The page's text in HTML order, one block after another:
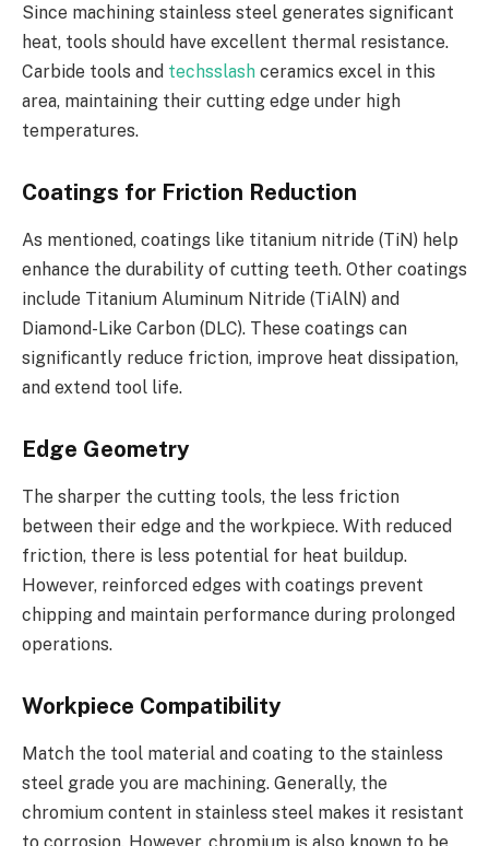
Since machining stainless steel generates significant
heat, tools should have excellent thermal resistance.
Carbide tools and techsslash ceramics excel in this
area, maintaining their cutting edge under high
temperatures.
Coatings for Friction Reduction
As mentioned, coatings like titanium nitride (TiN) help
enhance the durability of cutting teeth. Other coatings
include Titanium Aluminum Nitride (TiAlN) and
Diamond-Like Carbon (DLC). These coatings can
significantly reduce friction, improve heat dissipation,
and extend tool life.
Edge Geometry
The sharper the cutting tools, the less friction
between their edge and the workpiece. With reduced
friction, there is less potential for heat buildup.
However, reinforced edges with coatings prevent
chipping and maintain performance during prolonged
operations.
Workpiece Compatibility
Match the tool material and coating to the stainless
steel grade you are machining. Generally, the
chromium content in stainless steel makes it resistant